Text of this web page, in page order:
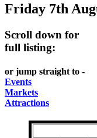
food
wine
curated
Amongst
highrise
THEM
HAT
great
CLOSE
Friday 7th
Scroll down for
full listing:
or jump straight to -
Events
Markets
Attractions